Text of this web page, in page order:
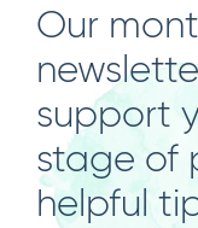
Our
support
stage of
helpful